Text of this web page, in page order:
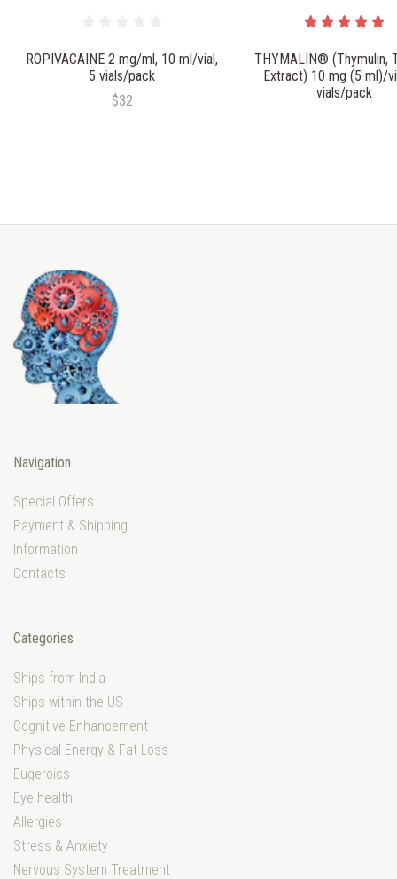
ROPIVACAINE 2 mg/ml, 10 ml/vial,
5 vials/pack
$32
THYMALIN® (Thymulin,
Extract) 10 mg (5 ml)/
vials/pack
Navigation
Special Offers
Payment & Shipping
Information
Contacts
Categories
Ships from India
Ships within the US
Cognitive Enhancement
Physical Energy & Fat Loss
Eugeroics
Eye health
Allergies
Stress & Anxiety
Nervous System Treatment